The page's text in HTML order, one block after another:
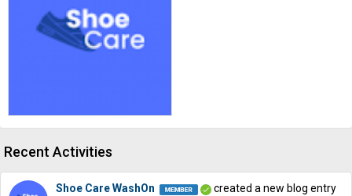
Recent Activities
Shoe Care WashOn
created a new blog entry